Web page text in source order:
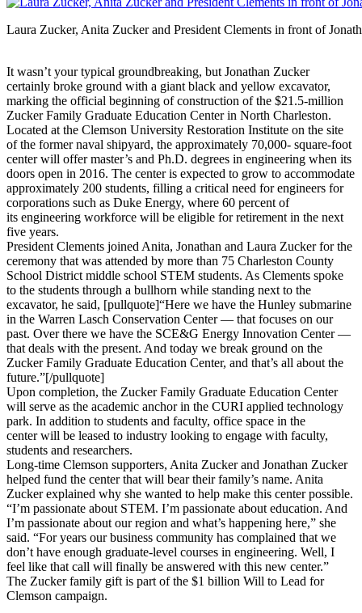
Laura Zucker, Anita Zucker and President Clements in front of
It wasn’t your typical groundbreaking, but Jonathan Zucker
certainly broke ground with a giant black and yellow excavator,
marking the official beginning of construction of the $21.5-million
Zucker Family Graduate Education Center in North Charleston.
Located at the Clemson University Restoration Institute on the site
of the former naval shipyard, the approximately 70,000- square-foot
center will offer master’s and Ph.D. degrees in engineering when its
doors open in 2016. The center is expected to grow to accommodate
approximately 200 students, filling a critical need for engineers for
corporations such as Duke Energy, where 60 percent of
its engineering workforce will be eligible for retirement in the next
five years.
President Clements joined Anita, Jonathan and Laura Zucker for the
ceremony that was attended by more than 75 Charleston County
School District middle school STEM students. As Clements spoke
to the students through a bullhorn while standing next to the
excavator, he said, [pullquote]“Here we have the Hunley submarine
in the Warren Lasch Conservation Center — that focuses on our
past. Over there we have the SCE&G Energy Innovation Center —
that deals with the present. And today we break ground on the
Zucker Family Graduate Education Center, and that’s all about the
future.”[/pullquote]
Upon completion, the Zucker Family Graduate Education Center
will serve as the academic anchor in the CURI applied technology
park. In addition to students and faculty, office space in the
center will be leased to industry looking to engage with faculty,
students and researchers.
Long-time Clemson supporters, Anita Zucker and Jonathan Zucker
helped fund the center that will bear their family’s name. Anita
Zucker explained why she wanted to help make this center possible.
“I’m passionate about STEM. I’m passionate about education. And
I’m passionate about our region and what’s happening here,” she
said. “For years our business community has complained that we
don’t have enough graduate-level courses in engineering. Well, I
feel like that call will finally be answered with this new center.”
The Zucker family gift is part of the $1 billion Will to Lead for
Clemson campaign.